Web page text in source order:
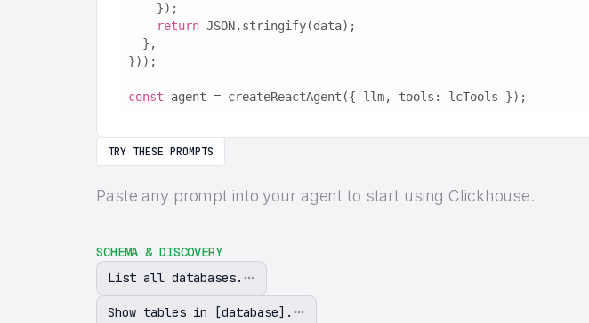
    });
return JSON.stringify(data);
  },
}));
const agent = createReactAgent({ llm, tools: lcTools });
TRY THESE PROMPTS
Paste any prompt into your agent to start using Clickhouse.
SCHEMA & DISCOVERY
List all databases.
Show tables in [database].